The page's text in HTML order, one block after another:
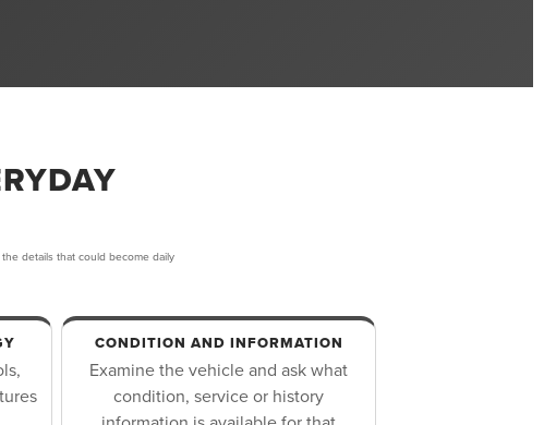
details that could become daily
CONDITION AND INFORMATION
Examine the vehicle and ask what
condition, service or history